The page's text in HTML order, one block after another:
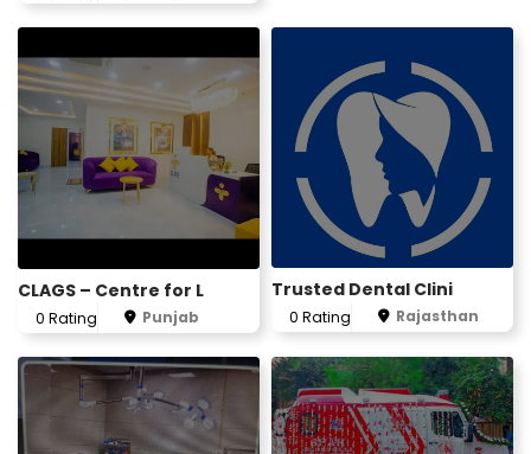
CLAGS – Centre for L
0 Rating Punjab
Trusted Dental Clini
0 Rating Rajasthan